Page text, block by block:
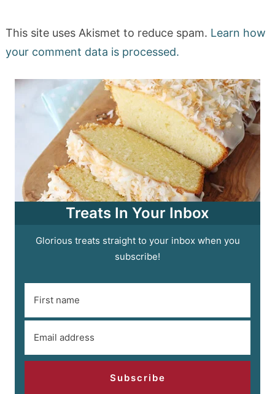
This site uses Akismet to reduce spam. Learn how
your comment data is processed.
Treats In Your Inbox
Glorious treats straight to your inbox when you
subscribe!
Subscribe